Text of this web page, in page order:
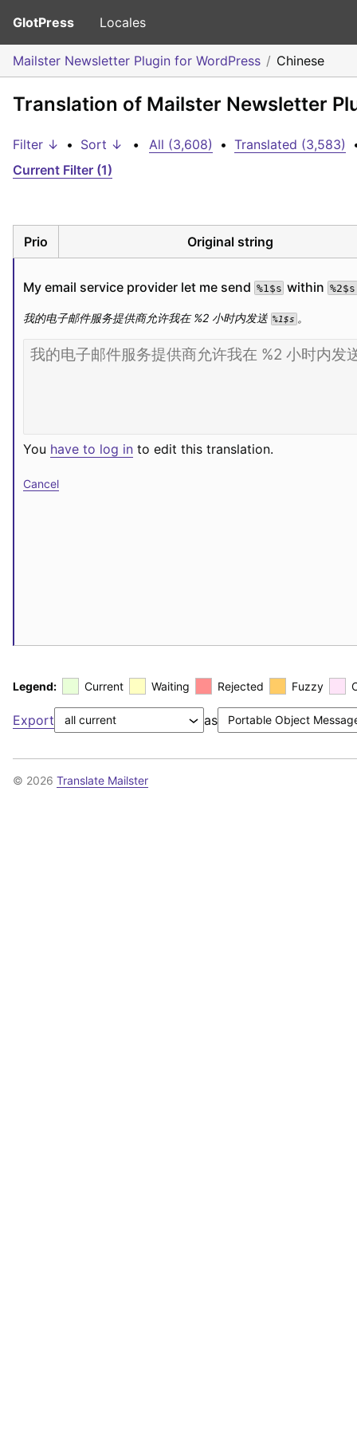
GlotPress Locales
Mailster Newsletter Plugin for WordPress Chinese
Translation of Mailster Newsletter
Filter ↓ • Sort ↓ • All (3,608) • Translated (3,583)
Current Filter (1)
Prio Original string
My email service provider let me send %1$s within %2$s
我的电子邮件服务提供商允许我在 %2 小时内发送 %1$s 。
You have to log in to edit this translation.
Cancel
Legend: Current Waiting Rejected Fuzzy
Export as
© 2026 Translate Mailster